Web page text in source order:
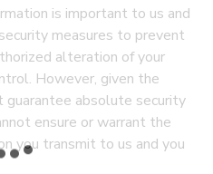
is important to us and
measures to prevent
alteration of your
However, given the
guarantee absolute security
ensure or warrant the
you transmit to us and you